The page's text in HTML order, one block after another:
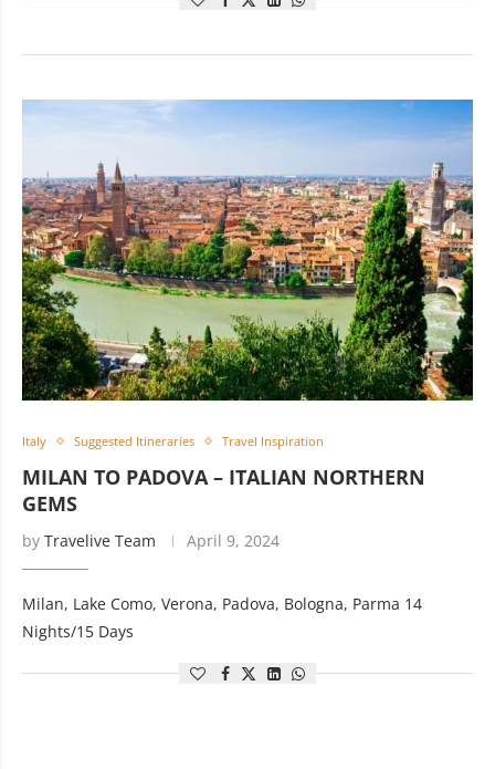
Italy Suggested Itineraries Travel Inspiration
MILAN TO PADOVA – ITALIAN NORTHERN
GEMS
by Travelive Team April 9, 2024
Milan, Lake Como, Verona, Padova, Bologna, Parma 14
Nights/15 Days